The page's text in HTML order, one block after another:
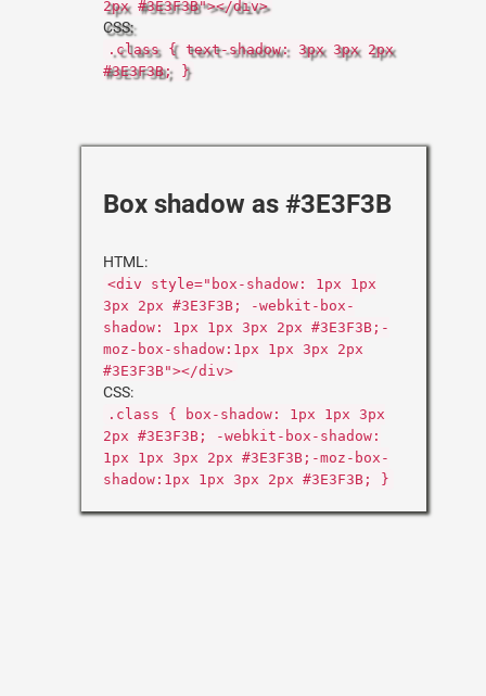
2px #3E3F3B"></div>
CSS:
.class { text-shadow: 3px 3px 2px
#3E3F3B; }
Box shadow as #3E3F3B
HTML:
<div style="box-shadow: 1px 1px
3px 2px #3E3F3B; -webkit-box-
shadow: 1px 1px 3px 2px #3E3F3B;-
moz-box-shadow:1px 1px 3px 2px
#3E3F3B"></div>
CSS:
.class { box-shadow: 1px 1px 3px
2px #3E3F3B; -webkit-box-shadow:
1px 1px 3px 2px #3E3F3B;-moz-box-
shadow:1px 1px 3px 2px #3E3F3B; }